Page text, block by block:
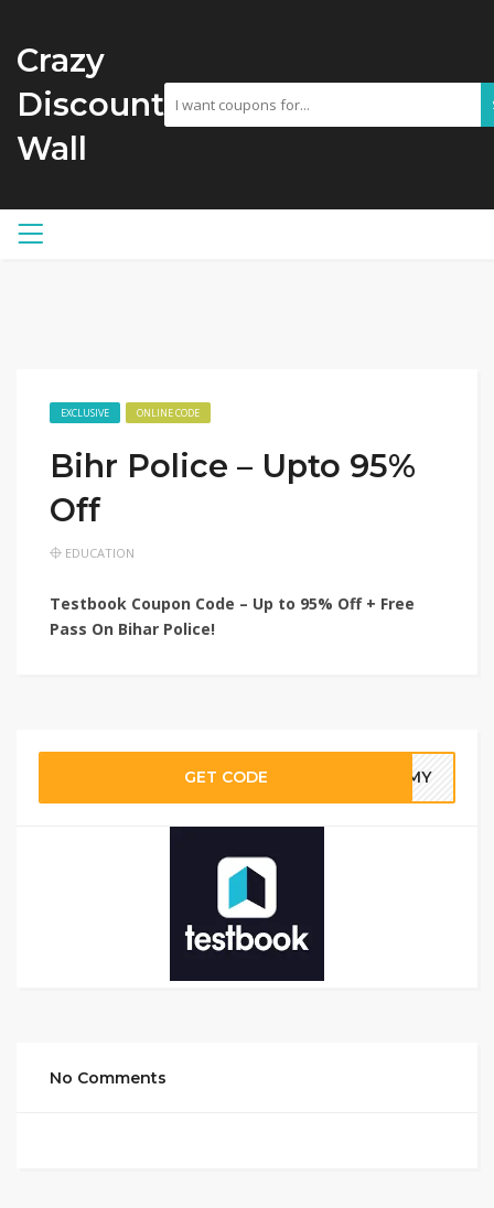
Crazy
Discount
Wall
EXCLUSIVE ONLINE CODE
Bihr Police – Upto 95%
Off
EDUCATION
Testbook Coupon Code – Up to 95% Off + Free
Pass On Bihar Police!
GET CODE 30MY
No Comments